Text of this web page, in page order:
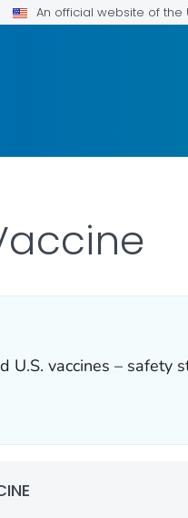
An official website of
vaccines – safety